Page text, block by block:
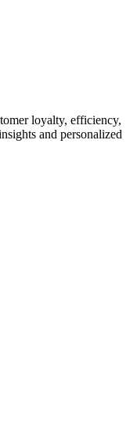
loyalty, efficiency,
and personalized